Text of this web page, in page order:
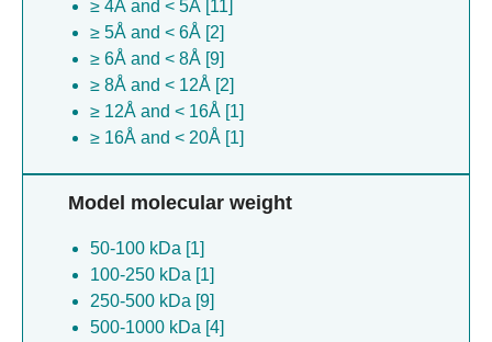
≥ 4Å and < 5Å [11]
≥ 5Å and < 6Å [2]
≥ 6Å and < 8Å [9]
≥ 8Å and < 12Å [2]
≥ 12Å and < 16Å [1]
≥ 16Å and < 20Å [1]
Model molecular weight
50-100 kDa [1]
100-250 kDa [1]
250-500 kDa [9]
500-1000 kDa [4]